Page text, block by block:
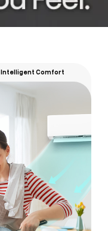
Intelligent Comfort